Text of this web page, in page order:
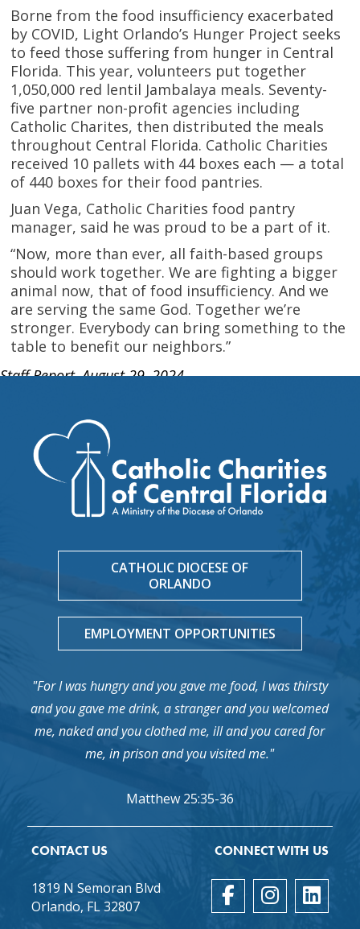
Borne from the food insufficiency exacerbated
by COVID, Light Orlando’s Hunger Project seeks
to feed those suffering from hunger in Central
Florida. This year, volunteers put together
1,050,000 red lentil Jambalaya meals. Seventy-
five partner non-profit agencies including
Catholic Charites, then distributed the meals
throughout Central Florida. Catholic Charities
received 10 pallets with 44 boxes each — a total
of 440 boxes for their food pantries.
Juan Vega, Catholic Charities food pantry
manager, said he was proud to be a part of it.
“Now, more than ever, all faith-based groups
should work together. We are fighting a bigger
animal now, that of food insufficiency. And we
are serving the same God. Together we’re
stronger. Everybody can bring something to the
table to benefit our neighbors.”
Staff Report, August 29, 2024
CATHOLIC DIOCESE OF
ORLANDO
EMPLOYMENT OPPORTUNITIES
"For I was hungry and you gave me food, I was thirsty
and you gave me drink, a stranger and you welcomed
me, naked and you clothed me, ill and you cared for
me, in prison and you visited me."
Matthew 25:35-36
CONTACT US
1819 N Semoran Blvd
Orlando, FL 32807
CONNECT WITH US